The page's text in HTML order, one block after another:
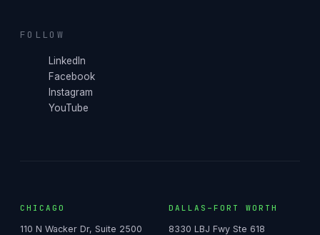
FOLLOW
LinkedIn
Facebook
Instagram
YouTube
CHICAGO
110 N Wacker Dr, Suite 2500
DALLAS–FORT WORTH
8330 LBJ Fwy Ste 618